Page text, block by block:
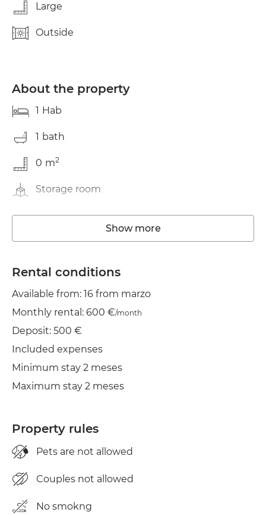
Large
Outside
About the property
1 Hab
1 bath
0 m2
Storage room
Washing machine
Elevator
Wifi
TV
Clothes line
Iron
Dryer
Show more
Rental conditions
Available from: 16 from marzo
Monthly rental: 600 €/month
Deposit: 500 €
Included expenses
Minimum stay 2 meses
Maximum stay 2 meses
Property rules
Pets are not allowed
Couples not allowed
No smokng